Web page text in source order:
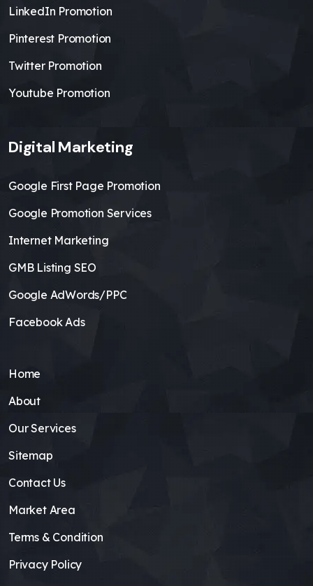
LinkedIn Promotion
Pinterest Promotion
Twitter Promotion
Youtube Promotion
Digital Marketing
Google First Page Promotion
Google Promotion Services
Internet Marketing
GMB Listing SEO
Google AdWords/PPC
Facebook Ads
Home
About
Our Services
Sitemap
Contact Us
Market Area
Terms & Condition
Privacy Policy